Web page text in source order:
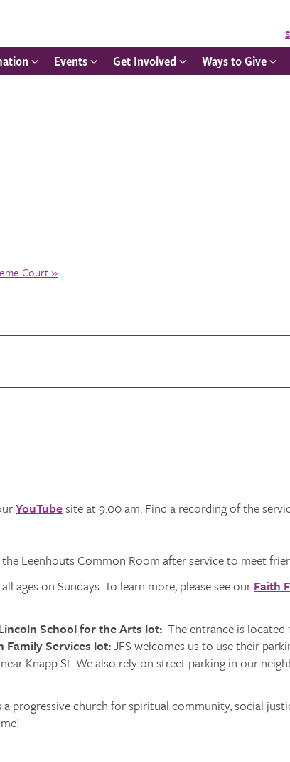
Events Get Involved Ways to Give
Court»
YouTubesite at 9:00 am. Find a recording of the
Leenhouts Common Room after service to meet
ages on Sundays. To learn more, please see our Faith
School for the Arts lot: The entrance is
Family Services lot:JFS welcomes us to use their
Knapp St. We also rely on street parking in our
a progressive church for spiritual community, social